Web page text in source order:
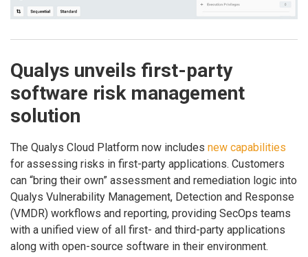
Qualys unveils first-party
software risk management
solution
The Qualys Cloud Platform now includes new capabilities
for assessing risks in first-party applications. Customers
can “bring their own” assessment and remediation logic into
Qualys Vulnerability Management, Detection and Response
(VMDR) workflows and reporting, providing SecOps teams
with a unified view of all first- and third-party applications
along with open-source software in their environment.